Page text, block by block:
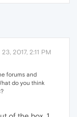
2017, 2:11 PM
forums and
do you think